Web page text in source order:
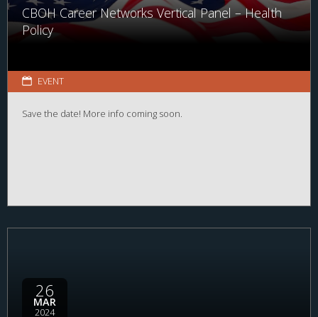
CBOH Career Networks Vertical Panel – Health
Policy
EVENT
Save the date! More info coming soon.
26
MAR
2024